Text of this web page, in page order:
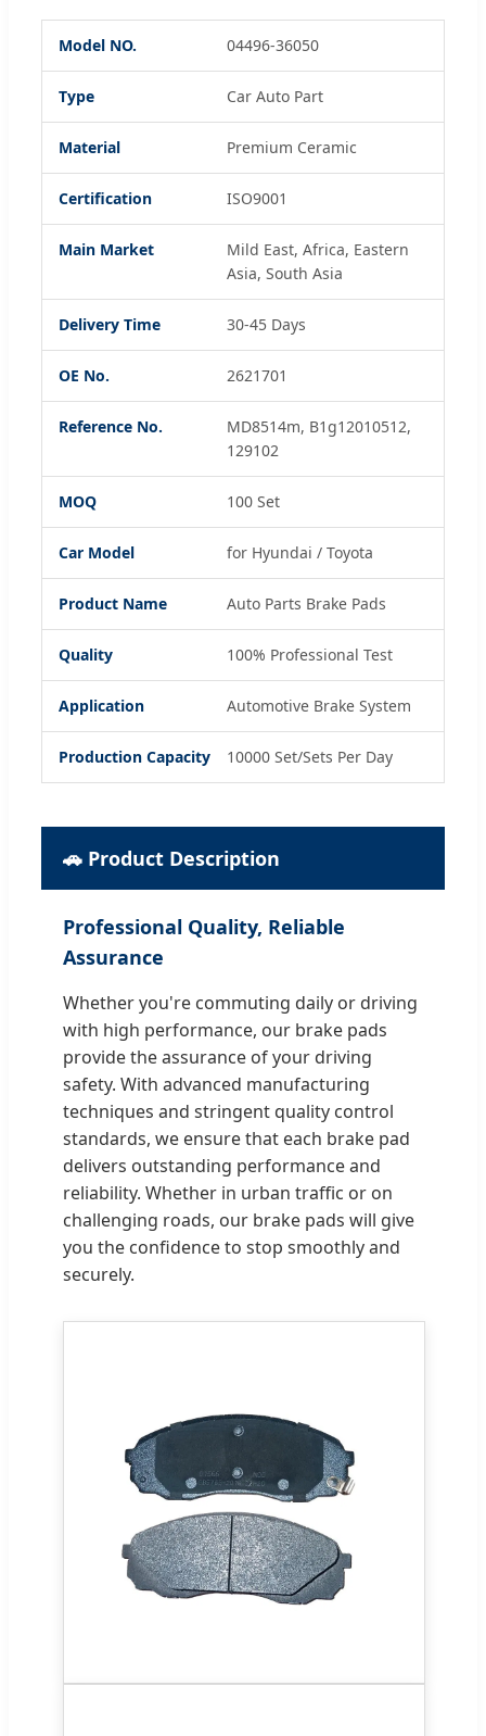
Model NO. 04496-36050
Type Car Auto Part
Material Premium Ceramic
Certification ISO9001
Main Market
Mild East, Africa, Eastern
Asia, South Asia
Delivery Time 30-45 Days
OE No. 2621701
Reference No.
MD8514m, B1g12010512,
129102
MOQ 100 Set
Car Model for Hyundai / Toyota
Product Name Auto Parts Brake Pads
Quality 100% Professional Test
Application Automotive Brake System
Production Capacity 10000 Set/Sets Per Day
🚗 Product Description
Professional Quality, Reliable
Assurance
Whether you're commuting daily or driving
with high performance, our brake pads
provide the assurance of your driving
safety. With advanced manufacturing
techniques and stringent quality control
standards, we ensure that each brake pad
delivers outstanding performance and
reliability. Whether in urban traffic or on
challenging roads, our brake pads will give
you the confidence to stop smoothly and
securely.